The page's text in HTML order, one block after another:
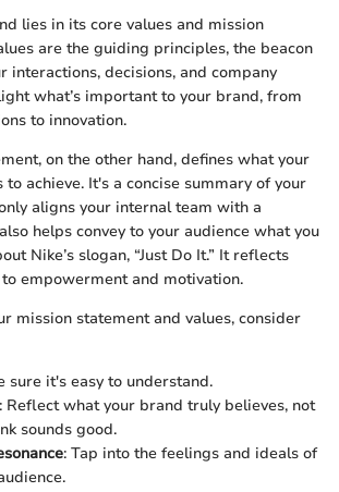
lies in its core values and mission
are the guiding principles, the beacon
interactions, decisions, and company
what’s important to your brand, from
to innovation.
on the other hand, defines what your
to achieve. It's a concise summary of your
aligns your internal team with a
helps convey to your audience what you
Nike’s slogan, “Just Do It.” It reflects
empowerment and motivation.
mission statement and values, consider
sure it's easy to understand.
: Reflect what your brand truly believes, not
sounds good.
: Tap into the feelings and ideals of